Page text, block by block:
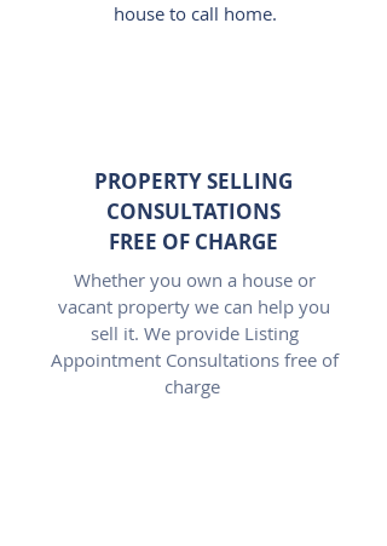
house to call home.
PROPERTY SELLING
CONSULTATIONS
FREE OF CHARGE
Whether you own a house or
vacant property we can help you
sell it. We provide Listing
Appointment Consultations free of
charge